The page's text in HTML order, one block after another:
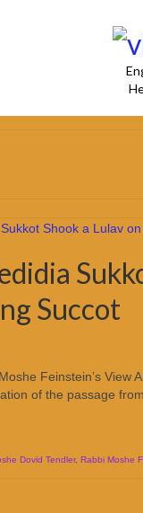
Succot
Feinstein’s View
of the passage
Dovid Tendler, Rabbi Moshe